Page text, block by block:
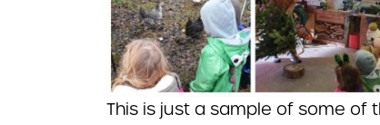
This is just a sample of some of